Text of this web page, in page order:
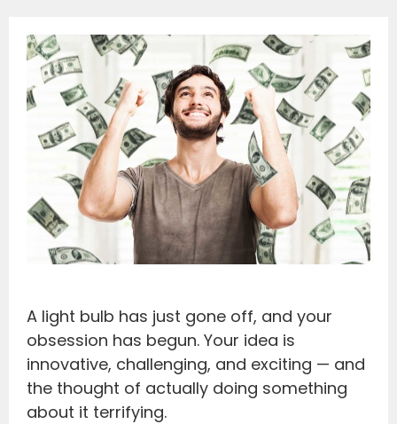
A light bulb has just gone off, and your
obsession has begun. Your idea is
innovative, challenging, and exciting — and
the thought of actually doing something
about it terrifying.